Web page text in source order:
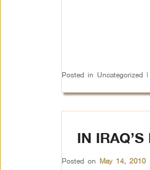
Posted in Uncategorized |
IN
Posted on May 14, 2010